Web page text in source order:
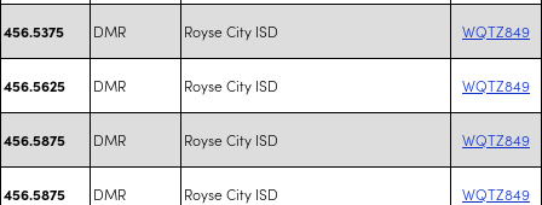
456.5375 DMR Royse City ISD WQTZ849
456.5625 DMR Royse City ISD WQTZ849
456.5875 DMR Royse City ISD WQTZ849
456.5875 DMR Royse City ISD WQTZ849